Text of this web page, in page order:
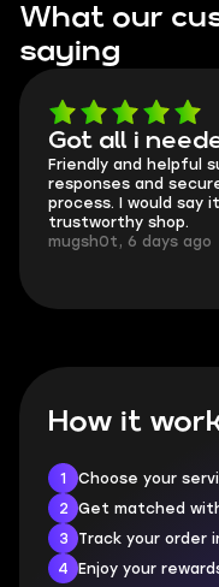
What our
saying
Got all i
Friendly and helpful
responses and
process. I would say
trustworthy shop.
mugsh0t, 6 days ago
How it
1
Choose your
2
Get matched
3
Track your order
4
Enjoy your